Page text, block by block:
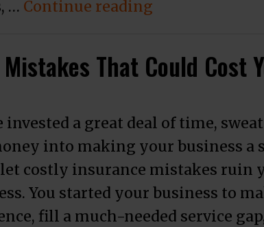
… Continue reading “How to
That Could Cost
invested a great deal of time,
into making your business a
let costly insurance mistakes ruin
You started your business to
fill a much-needed service